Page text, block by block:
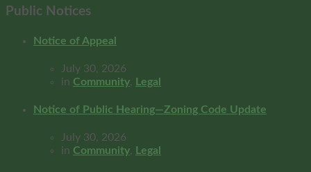
Public Notices
Notice of Appeal
July 30, 2026
in Community, Legal
Notice of Public Hearing—Zoning Code Update
July 30, 2026
in Community, Legal